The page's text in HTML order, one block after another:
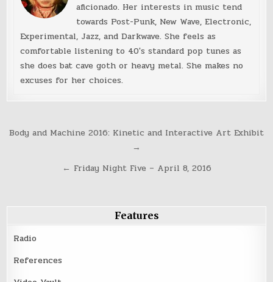
aficionado. Her interests in music tend
towards Post-Punk, New Wave, Electronic,
Experimental, Jazz, and Darkwave. She feels as
comfortable listening to 40's standard pop tunes as
she does bat cave goth or heavy metal. She makes no
excuses for her choices.
Post
Body and Machine 2016: Kinetic and Interactive Art Exhibit
→
← Friday Night Five – April 8, 2016
Features
Radio
References